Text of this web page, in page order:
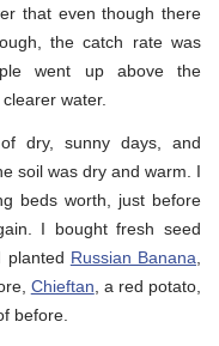
that even though there
the catch rate was
went up above the
water.
dry, sunny days, and
soil was dry and warm. I
beds worth, just before
I bought fresh seed
planted Russian Banana
Chieftan , a red potato,
before.